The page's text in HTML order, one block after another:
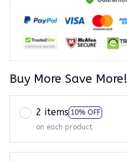
Buy More Save More!
2 items 10% OFF
on each product